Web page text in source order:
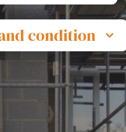
condition